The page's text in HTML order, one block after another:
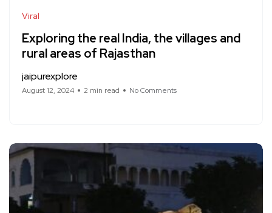
Viral
Exploring the real India, the villages and
rural areas of Rajasthan
jaipurexplore
August 12, 2024 2 min read No Comments